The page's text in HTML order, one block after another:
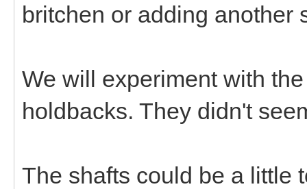
britchen or adding another
We will experiment with
holdbacks. They didn't
The shafts could be a little